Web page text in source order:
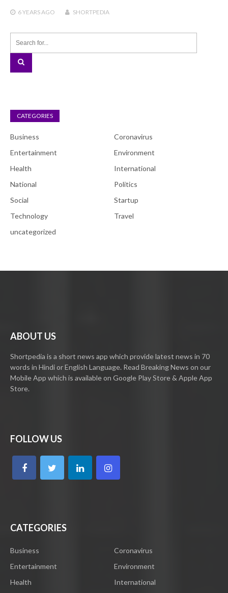
6 YEARS AGO SHORTPEDIA
CATEGORIES
Business
Coronavirus
Entertainment
Environment
Health
International
National
Politics
Social
Startup
Technology
Travel
uncategorized
ABOUT US
Shortpedia is a short news app which provide latest news in 70
words in Hindi or English Language. Read Breaking News on our
Mobile App which is available on Google Play Store & Apple App
Store.
FOLLOW US
CATEGORIES
Business
Coronavirus
Entertainment
Environment
Health
International